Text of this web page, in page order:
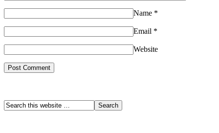
Name *
Email *
Website